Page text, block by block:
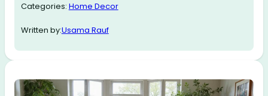
Categories: Home Decor
Written by:Usama Rauf